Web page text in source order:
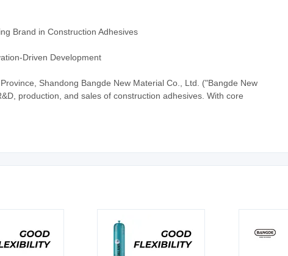
Brand in Construction Adhesives
Driven Development
Shandong Bangde New Material Co., Ltd. ("Bangde New
production, and sales of construction adhesives. With core